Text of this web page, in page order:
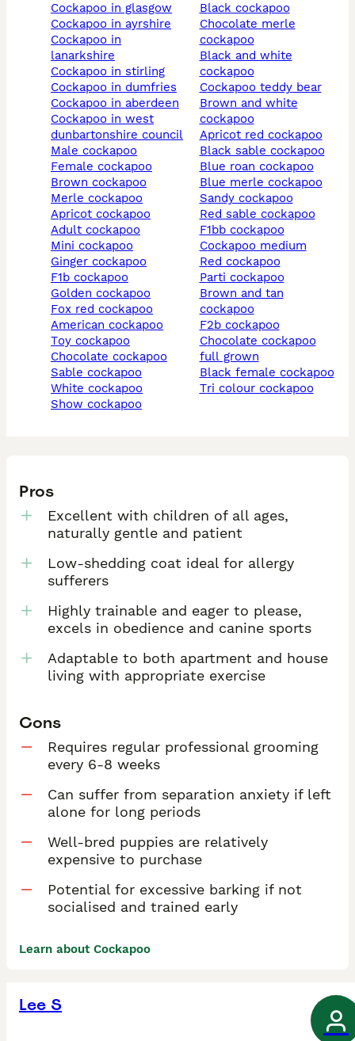
cockapoo in glasgow
cockapoo in ayrshire
cockapoo in
lanarkshire
cockapoo in stirling
cockapoo in dumfries
cockapoo in aberdeen
cockapoo in west
dunbartonshire council
male cockapoo
female cockapoo
brown cockapoo
merle cockapoo
apricot cockapoo
adult cockapoo
mini cockapoo
ginger cockapoo
f1b cockapoo
golden cockapoo
fox red cockapoo
american cockapoo
toy cockapoo
chocolate cockapoo
sable cockapoo
white cockapoo
show cockapoo
black cockapoo
chocolate merle
cockapoo
black and white
cockapoo
cockapoo teddy bear
brown and white
cockapoo
apricot red cockapoo
black sable cockapoo
blue roan cockapoo
blue merle cockapoo
sandy cockapoo
red sable cockapoo
f1bb cockapoo
cockapoo medium
red cockapoo
parti cockapoo
brown and tan
cockapoo
f2b cockapoo
chocolate cockapoo
full grown
black female cockapoo
tri colour cockapoo
Pros
Excellent with children of all ages,
naturally gentle and patient
Low-shedding coat ideal for allergy
sufferers
Highly trainable and eager to please,
excels in obedience and canine sports
Adaptable to both apartment and house
living with appropriate exercise
Cons
Requires regular professional grooming
every 6-8 weeks
Can suffer from separation anxiety if left
alone for long periods
Well-bred puppies are relatively
expensive to purchase
Potential for excessive barking if not
socialised and trained early
Learn about Cockapoo
Lee S